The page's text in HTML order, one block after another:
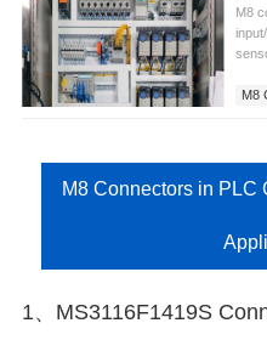
M8
M8
M8 Connectors in PLC